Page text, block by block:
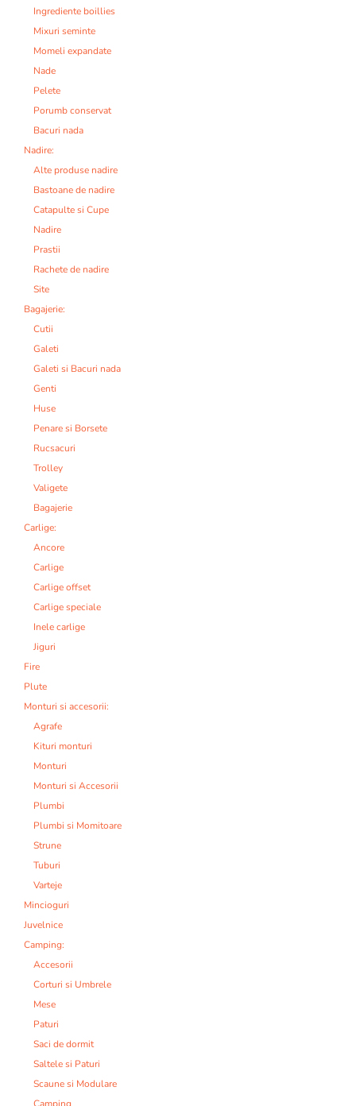
Ingrediente boillies
Mixuri seminte
Momeli expandate
Nade
Pelete
Porumb conservat
Bacuri nada
Nadire:
Alte produse nadire
Bastoane de nadire
Catapulte si Cupe
Nadire
Prastii
Rachete de nadire
Site
Bagajerie:
Cutii
Galeti
Galeti si Bacuri nada
Genti
Huse
Penare si Borsete
Rucsacuri
Trolley
Valigete
Bagajerie
Carlige:
Ancore
Carlige
Carlige offset
Carlige speciale
Inele carlige
Jiguri
Fire
Plute
Monturi si accesorii:
Agrafe
Kituri monturi
Monturi
Monturi si Accesorii
Plumbi
Plumbi si Momitoare
Strune
Tuburi
Varteje
Mincioguri
Juvelnice
Camping:
Accesorii
Corturi si Umbrele
Mese
Paturi
Saci de dormit
Saltele si Paturi
Scaune si Modulare